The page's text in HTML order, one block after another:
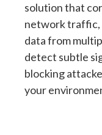
solution that
network traffic,
data from
detect subtle
blocking
your